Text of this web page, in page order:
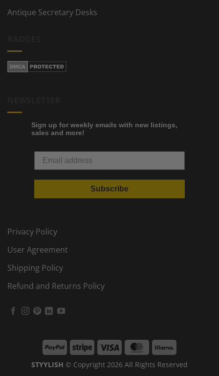
Antique Secretary Desks
Sign up for weekly emails with new listings,
sales and more!
Subscribe
Privacy Policy
User Agreement
Shipping Policy
Refund and Returns Policy
PayPal Stripe Visa MasterCard
STYYLISH © Copyright 2026 All Rights Reserved